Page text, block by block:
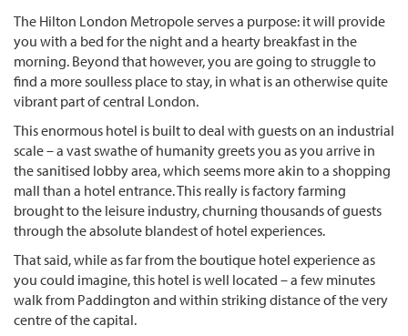
The Hilton London Metropole serves a purpose: it will provide
you with a bed for the night and a hearty breakfast in the
morning. Beyond that however, you are going to struggle to
find a more soulless place to stay, in what is an otherwise quite
vibrant part of central London.
This enormous hotel is built to deal with guests on an industrial
scale – a vast swathe of humanity greets you as you arrive in
the sanitised lobby area, which seems more akin to a shopping
mall than a hotel entrance. This really is factory farming
brought to the leisure industry, churning thousands of guests
through the absolute blandest of hotel experiences.
That said, while as far from the boutique hotel experience as
you could imagine, this hotel is well located – a few minutes
walk from Paddington and within striking distance of the very
centre of the capital.